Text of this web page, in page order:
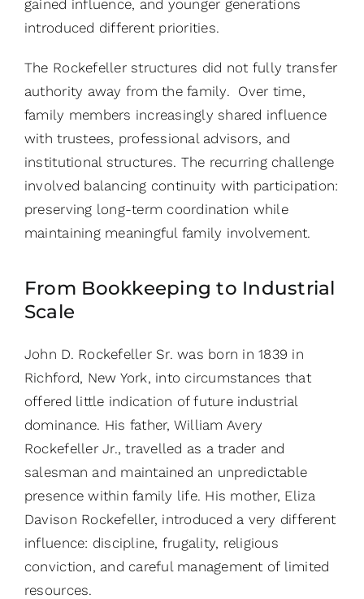
gained influence, and younger generations
introduced different priorities.
The Rockefeller structures did not fully transfer
authority away from the family. Over time,
family members increasingly shared influence
with trustees, professional advisors, and
institutional structures. The recurring challenge
involved balancing continuity with participation:
preserving long-term coordination while
maintaining meaningful family involvement.
From Bookkeeping to Industrial
Scale
John D. Rockefeller Sr. was born in 1839 in
Richford, New York, into circumstances that
offered little indication of future industrial
dominance. His father, William Avery
Rockefeller Jr., travelled as a trader and
salesman and maintained an unpredictable
presence within family life. His mother, Eliza
Davison Rockefeller, introduced a very different
influence: discipline, frugality, religious
conviction, and careful management of limited
resources.